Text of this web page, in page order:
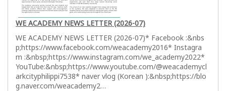
WE ACADEMY NEWS LETTER (2026-07)
WE ACADEMY NEWS LETTER (2026-07)* Facebook :&nbs
p;https://www.facebook.com/weacademy2016* Instagra
m :&nbsp;https://www.instagram.com/we_academy2022*
YouTube:&nbsp;https://www.youtube.com/@weacademycl
arkcityphilippi7538* naver vlog (Korean ):&nbsp;https://blo
g.naver.com/weacademy2…